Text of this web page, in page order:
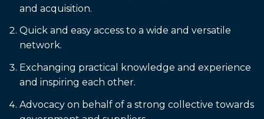
and acquisition.
Quick and easy access to a wide and versatile
network.
Exchanging practical knowledge and experience
and inspiring each other.
Advocacy on behalf of a strong collective towards